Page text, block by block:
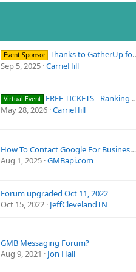
Event Sponsor Thanks to GatherUp for Sponsoring Our LocalU Webinar Next Week!
Sep 5, 2025 CarrieHill
Virtual Event FREE TICKETS - Ranking Academy Local Search Summit on June 3
May 28, 2026 CarrieHill
How To Contact Google For Business Profile Verification Problems
Aug 1, 2025 GMBapi.com
Forum upgraded Oct 11, 2022
Oct 15, 2022 JeffClevelandTN
GMB Messaging Forum?
Aug 9, 2021
Jon Hall